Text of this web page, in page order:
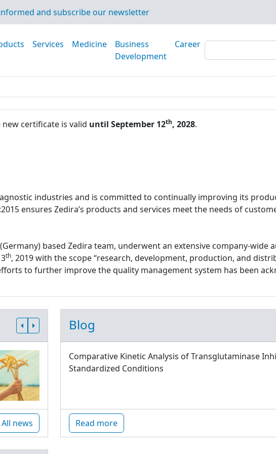
and subscribe our newsletter
Services Medicine
Business
Development
Career
certificate is valid until September 12th, 2028.
industries and is committed to continually improving its
ensures Zedira’s products and services meet the needs of
based Zedira team, underwent an extensive company-wide
th, 2019 with the scope “research, development, production, and
to further improve the quality management system has been
All news
Blog
Comparative Kinetic Analysis of Transglutaminase
Standardized Conditions
Read more